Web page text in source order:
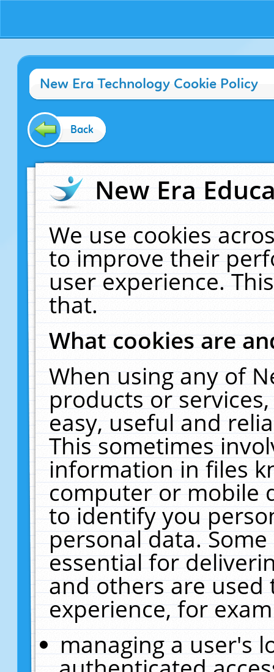
New Era Technology Cookie Policy
Back
New Era
We use cookies
to improve their
user experience.
that.
What cookies are
When using any of
products or
easy, useful and
This sometimes
information in files
computer or mobile
to identify you
personal data.
essential for
and others are
experience, for
managing a user's